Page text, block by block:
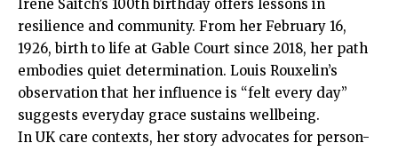
Irene Saitch’s 100th birthday offers lessons in
resilience and community. From her February 16,
1926, birth to life at Gable Court since 2018, her path
embodies quiet determination. Louis Rouxelin’s
observation that her influence is “felt every day”
suggests everyday grace sustains wellbeing.
In UK care contexts, her story advocates for person-